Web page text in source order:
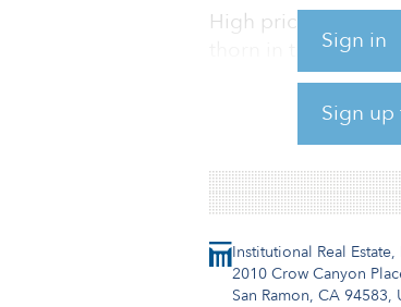
Sign in
Sign up
High prices and a
thorn in the dining
analytics firm
the dining industry
Institutional Real Estate,
2010 Crow Canyon
San Ramon, CA 94583,